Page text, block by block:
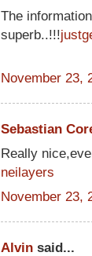
The
superb..!!!
November 23,
Sebastian
Really
neilayers
November 23,
Alvin said...